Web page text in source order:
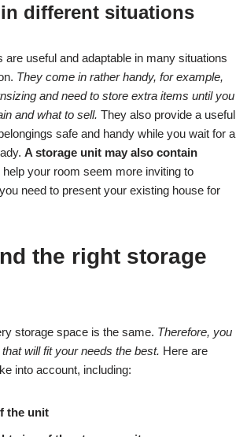
different situations
are useful and adaptable in many situations
They come in rather handy, for example,
and need to store extra items until you
and what to sell. They also provide a useful
safe and handy while you wait for a
A storage unit may also contain
help your room seem more inviting to
need to present your existing house for
the right storage
storage space is the same. Therefore, you
will fit your needs the best. Here are
into account, including:
the unit